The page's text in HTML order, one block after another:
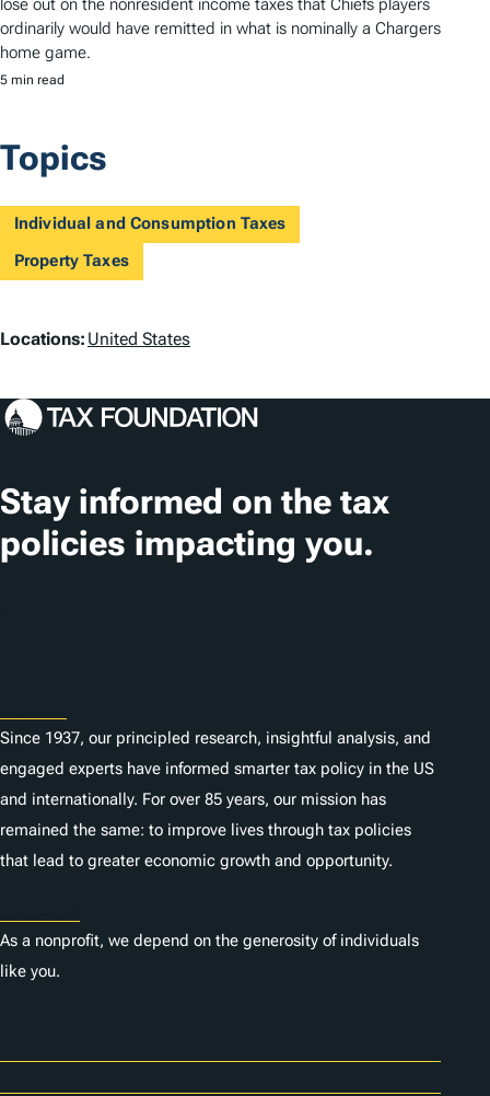
ordinarily would have remitted in what is nominally a Chargers
home game.
5 min read
Topics
Individual and Consumption Taxes
Property Taxes
L
c
t
i
o
Locations: United States
Stay informed on the tax
policies impacting you.
Since 1937, our principled research, insightful analysis, and
engaged experts have informed smarter tax policy in the US
and internationally. For over 85 years, our mission has
remained the same: to improve lives through tax policies
that lead to greater economic growth and opportunity.
As a nonprofit, we depend on the generosity of individuals
like you.